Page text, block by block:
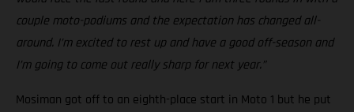
couple moto-podiums and the expectation has changed all-
around. I’m excited to rest up and have a good off-season and
I’m going to come out really sharp for next year.”
Mosiman got off to an eighth-place start in Moto 1 but he put